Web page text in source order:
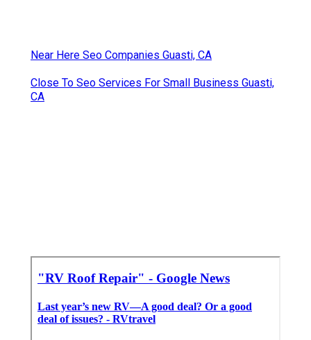
Near Here Seo Companies Guasti, CA
Close To Seo Services For Small Business Guasti,
CA